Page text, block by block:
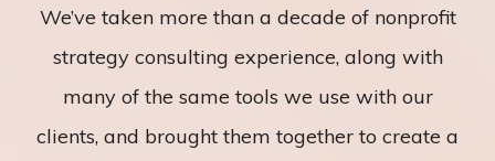
We’ve taken more than a decade of nonprofit
strategy consulting experience, along with
many of the same tools we use with our
clients, and brought them together to create a